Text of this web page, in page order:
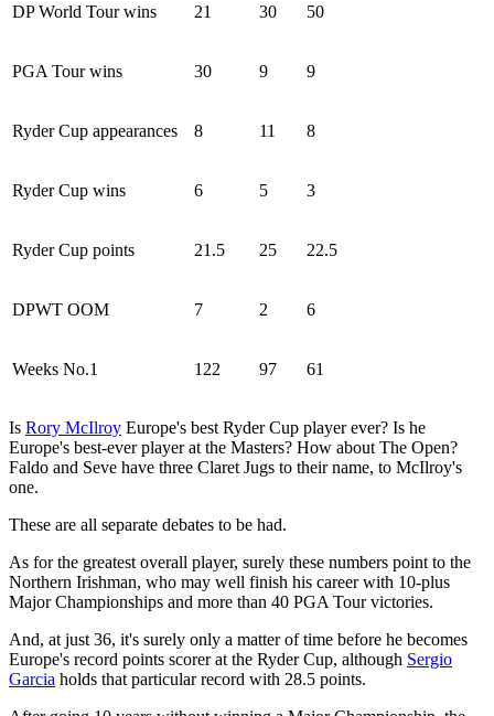
DP World Tour wins 21 30 50
PGA Tour wins 30 9 9
Ryder Cup appearances 8 11 8
Ryder Cup wins 6 5 3
Ryder Cup points 21.5 25 22.5
DPWT OOM 7 2 6
Weeks No.1 122 97 61
Is Rory McIlroy Europe's best Ryder Cup player ever? Is he
Europe's best-ever player at the Masters? How about The Open?
Faldo and Seve have three Claret Jugs to their name, to McIlroy's
one.
These are all separate debates to be had.
As for the greatest overall player, surely these numbers point to the
Northern Irishman, who may well finish his career with 10-plus
Major Championships and more than 40 PGA Tour victories.
And, at just 36, it's surely only a matter of time before he becomes
Europe's record points scorer at the Ryder Cup, although Sergio
Garcia holds that particular record with 28.5 points.